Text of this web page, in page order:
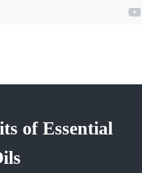
of Essential